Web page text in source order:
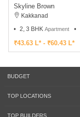
Skyline Brown
Kakkanad
2, 3 BHK Apartment
₹43.63 L* - ₹60.43 L*
BUDGET
TOP LOCATIONS
TOP BUILDERS